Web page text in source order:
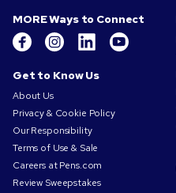
MORE Ways to Connect
Get to Know Us
About Us
Privacy & Cookie Policy
Our Responsibility
Terms of Use & Sale
Careers at Pens.com
Review Sweepstakes